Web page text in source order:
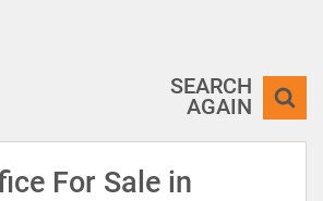
SEARCH
AGAIN
For Sale in